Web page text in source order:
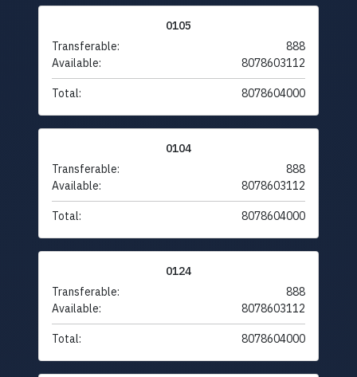
0105
Transferable:
888
Available:
8078603112
Total: 8078604000
0104
Transferable:
888
Available:
8078603112
Total: 8078604000
0124
Transferable:
888
Available:
8078603112
Total: 8078604000